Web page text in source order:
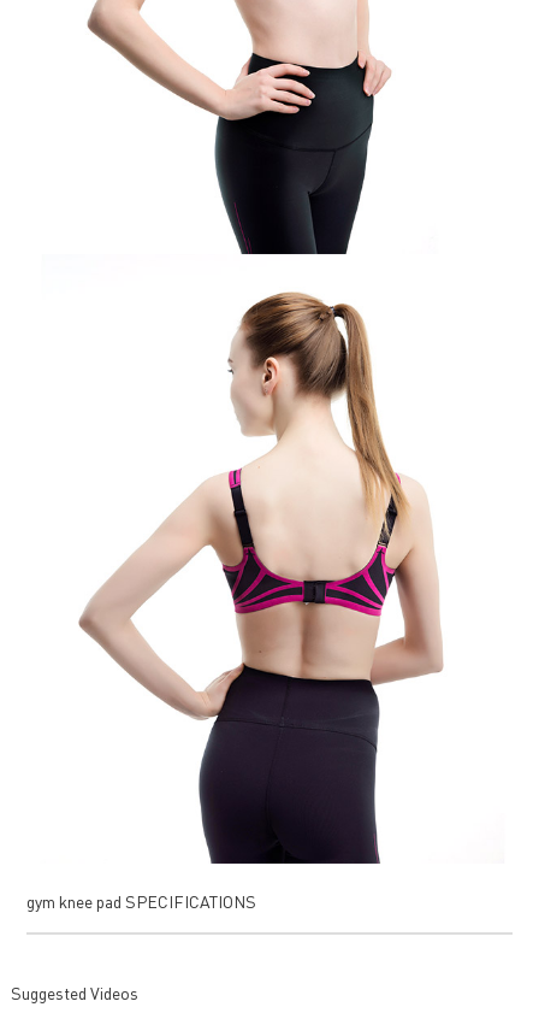
gym knee pad SPECIFICATIONS
Suggested Videos